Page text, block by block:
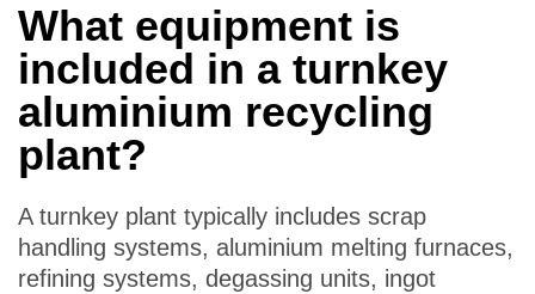
What equipment is
included in a turnkey
aluminium recycling
plant?
A turnkey plant typically includes scrap
handling systems, aluminium melting furnaces,
refining systems, degassing units, ingot